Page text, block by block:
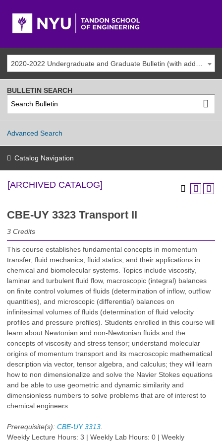
[ARCHIVED CATALOG]
CBE-UY 3323 Transport II
3 Credits
This course establishes fundamental concepts in momentum
transfer, fluid mechanics, fluid statics, and their applications in
chemical and biomolecular systems. Topics include viscosity,
laminar and turbulent fluid flow, macroscopic (integral) balances
on finite control volumes of fluids (determination of inflow, outflow
quantities), and microscopic (differential) balances on
infinitesimal volumes of fluids (determination of fluid velocity
profiles and pressure profiles). Students enrolled in this course will
learn about Newtonian and non-Newtonian fluids and the
concepts of viscosity and stress tensor; understand molecular
origins of momentum transport and its macroscopic mathematical
description via vector, tensor algebra, and calculus; they will learn
how to non dimensionalize and solve the Navier Stokes equations
and be able to use geometric and dynamic similarity and
dimensionless numbers to solve problems that are of interest to
chemical engineers.
Prerequisite(s): CBE-UY 3313
Weekly Lecture Hours: 3 | Weekly Lab Hours: 0 | Weekly
BULLETIN SEARCH
Advanced Search
Catalog Navigation